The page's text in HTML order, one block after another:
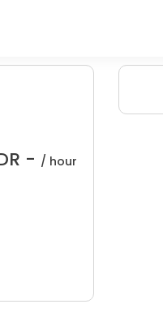
- / hour